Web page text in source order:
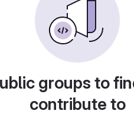
groups to
contribute to